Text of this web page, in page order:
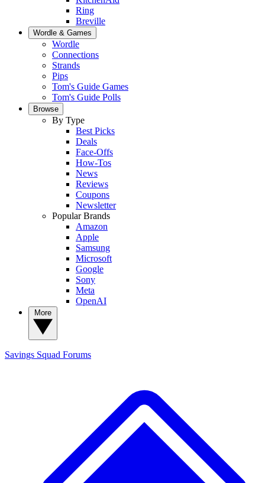
Ring
Breville
Wordle & Games
Wordle
Connections
Strands
Pips
Tom's Guide Games
Tom's Guide Polls
Browse
By Type
Best Picks
Deals
Face-Offs
How-Tos
News
Reviews
Coupons
Newsletter
Popular Brands
Amazon
Apple
Samsung
Microsoft
Google
Sony
Meta
OpenAI
Savings Squad Forums